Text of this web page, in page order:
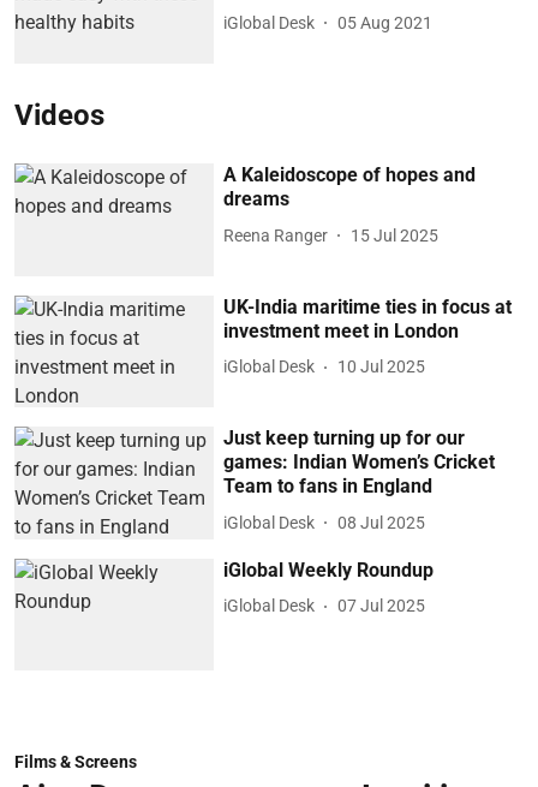
iGlobal Desk 05 Aug 2021
Videos
A Kaleidoscope of hopes and
dreams
Reena Ranger 15 Jul 2025
UK-India maritime ties in focus at
investment meet in London
iGlobal Desk 10 Jul 2025
Just keep turning up for our
games: Indian Women’s Cricket
Team to fans in England
iGlobal Desk 08 Jul 2025
iGlobal Weekly Roundup
iGlobal Desk 07 Jul 2025
Films & Screens